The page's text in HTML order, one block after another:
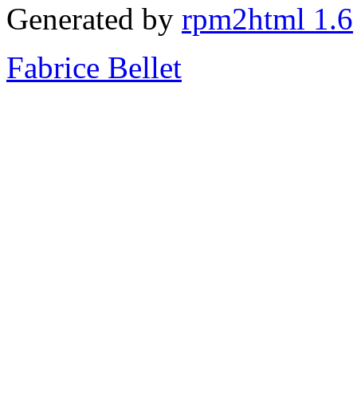
Generated by rpm2html 1.6
Fabrice Bellet